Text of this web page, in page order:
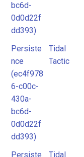
bc6d-
0d0d22f
dd393)
Persiste
nce
(ec4f978
6-c00c-
430a-
bc6d-
0d0d22f
dd393)
Tidal
Tactic
Persiste
Tidal